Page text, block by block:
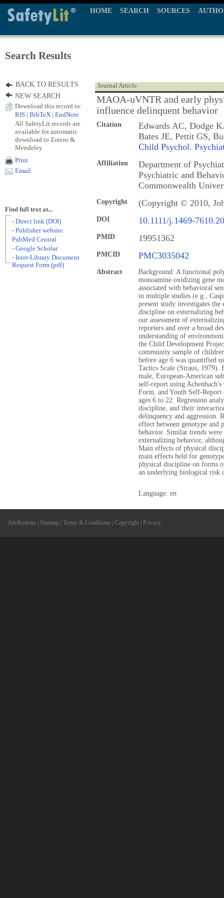
HOME SEARCH SOURCES
Search Results
Journal Article
MAOA-uVNTR and early
influence delinquent behavior
Citation
Edwards AC, Dodge
Bates JE, Pettit GS,
Child Psychol.
Affiliation
Department of
Psychiatric and
Commonwealth
Copyright (Copyright © 2010,
DOI 10.1111/j.1469-
PMID 19951362
PMCID PMC3035042
Abstract
Background: A functional
monoamine oxidizing gene
associated with behavioral
in multiple studies (e.g.,
present study investigates
discipline on externalizing
our assessment of
reporters and over a broad
understanding of
the Child Development
community sample of
before age 6 was quantified
Tactics Scale (Straus, 1979).
male, European-American
self-report using
Form, and Youth Self-
ages 6 to 22. Regression
discipline, and their
delinquency and aggression.
effect between genotype and
behavior. Similar trends
externalizing behavior,
Main effects of physical
main effects held for
physical discipline on forms
an underlying biological risk
Language: en
BACK TO RESULTS
NEW SEARCH
Download this record to:
RIS
BibTeX EndNote
All SafetyLit records are
available for automatic
download to Zotero &
Mendeley
Print
Email
Find full text at...
- Direct link (DOI)
- Publisher website
PubMed Central
- Google Scholar
- Inter-Library Document
Request Form (pdf)
Attributions Sitemap Terms & Conditions Copyright Privacy